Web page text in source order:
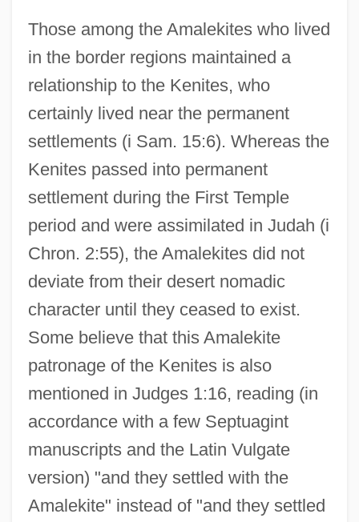
Those among the Amalekites who lived
in the border regions maintained a
relationship to the Kenites, who
certainly lived near the permanent
settlements (i Sam. 15:6). Whereas the
Kenites passed into permanent
settlement during the First Temple
period and were assimilated in Judah (i
Chron. 2:55), the Amalekites did not
deviate from their desert nomadic
character until they ceased to exist.
Some believe that this Amalekite
patronage of the Kenites is also
mentioned in Judges 1:16, reading (in
accordance with a few Septuagint
manuscripts and the Latin Vulgate
version) "and they settled with the
Amalekite" instead of "and they settled